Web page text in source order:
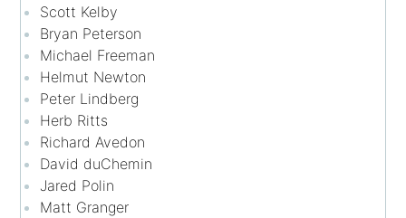
Scott Kelby
Bryan Peterson
Michael Freeman
Helmut Newton
Peter Lindberg
Herb Ritts
Richard Avedon
David duChemin
Jared Polin
Matt Granger